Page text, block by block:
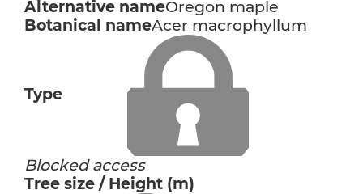
Alternative nameOregon maple
Botanical nameAcer macrophyllum
Type
Blocked access
Tree size / Height (m)